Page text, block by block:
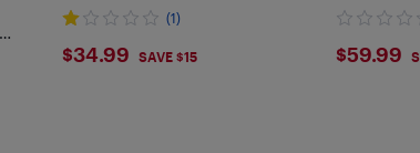
(1)
$34.99
$34.99 SAVE $15 $59.99